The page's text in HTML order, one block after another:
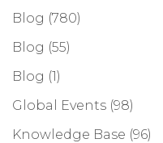
Blog (780)
Blog (55)
Blog (1)
Global Events (98)
Knowledge Base (96)